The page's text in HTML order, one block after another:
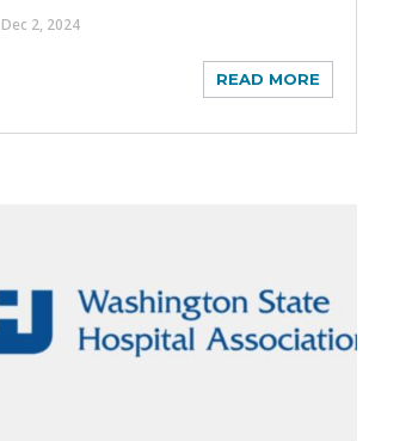
Dec 2, 2024
READ MORE